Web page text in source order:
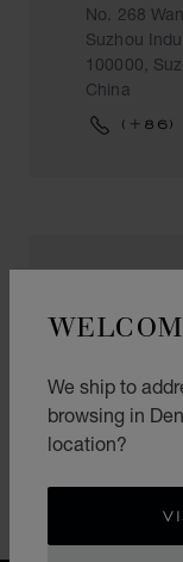
We ship to
browsing in
location?
No. 268
Suzhou
100000,
China
(+86)
苏州美罗百
苏州市
China
(+86)